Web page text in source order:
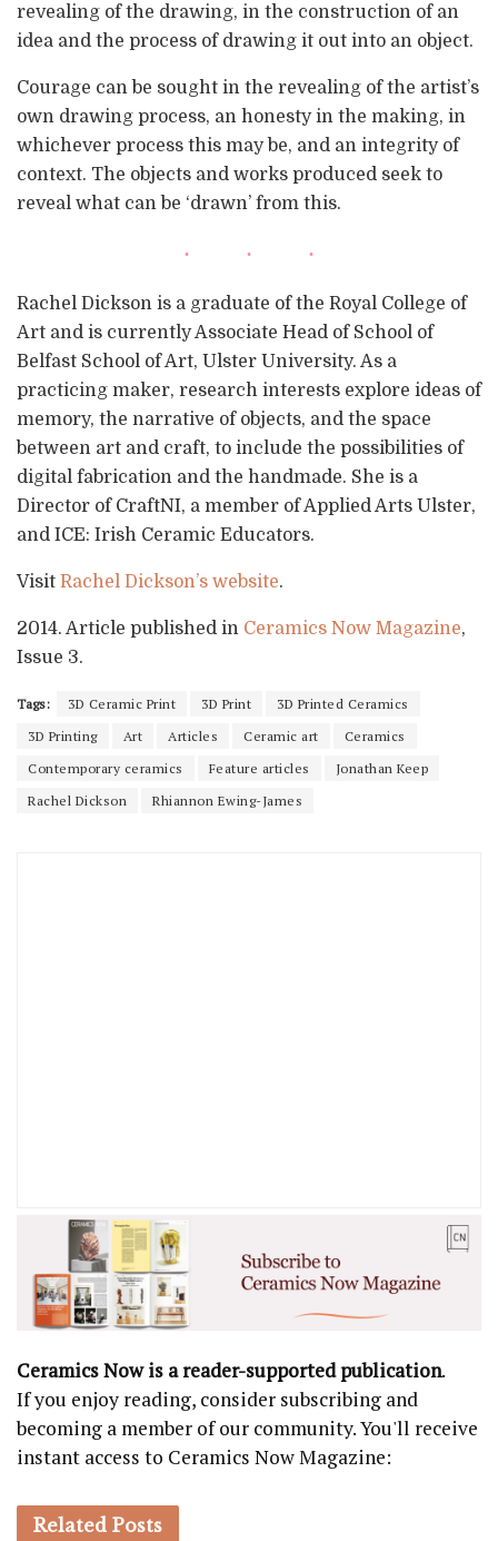
revealing of the drawing, in the construction of an
idea and the process of drawing it out into an object.
Courage can be sought in the revealing of the artist’s
own drawing process, an honesty in the making, in
whichever process this may be, and an integrity of
context. The objects and works produced seek to
reveal what can be ‘drawn’ from this.
Rachel Dickson is a graduate of the Royal College of
Art and is currently Associate Head of School of
Belfast School of Art, Ulster University. As a
practicing maker, research interests explore ideas of
memory, the narrative of objects, and the space
between art and craft, to include the possibilities of
digital fabrication and the handmade. She is a
Director of CraftNI, a member of Applied Arts Ulster,
and ICE: Irish Ceramic Educators.
Visit Rachel Dickson’s website.
2014. Article published in Ceramics Now Magazine,
Issue 3.
Tags: 3D Ceramic Print 3D Print
3D Printed Ceramics
3D Printing
Art Articles Ceramic art
Ceramics
Contemporary ceramics
Feature articles
Jonathan Keep
Rachel Dickson
Rhiannon Ewing-James
Ceramics Now is a reader-supported publication.
If you enjoy reading, consider subscribing and
becoming a member of our community. You'll receive
instant access to Ceramics Now Magazine:
Related Posts